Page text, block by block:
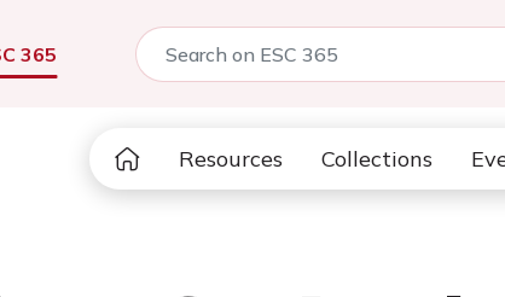
365
Resources Collections